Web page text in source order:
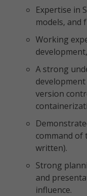
Expertise in
models, and
Working
A strong
version
command of
written).
Strong
and
influence.